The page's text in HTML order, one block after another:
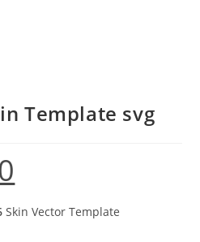
Template svg
Skin Vector Template